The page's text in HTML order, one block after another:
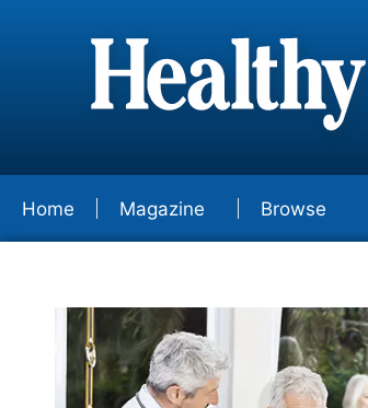
Home Magazine Browse